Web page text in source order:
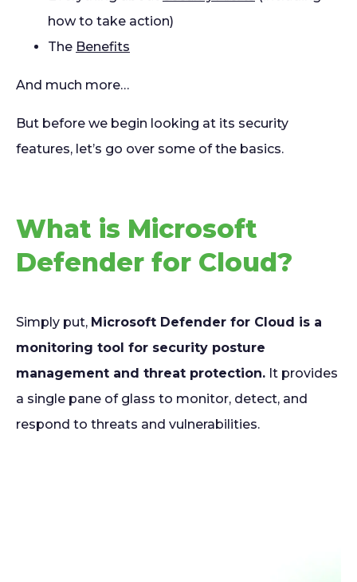
how to take action)
The Benefits
And much more…
But before we begin looking at its security
features, let’s go over some of the basics.
What is Microsoft
Defender for Cloud?
Simply put, Microsoft Defender for Cloud is a
monitoring tool for security posture
management and threat protection. It provides
a single pane of glass to monitor, detect, and
respond to threats and vulnerabilities.